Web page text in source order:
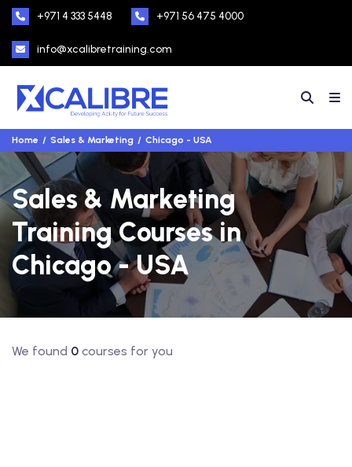
+971 4 333 5448 +971 56 475 4000
info@xcalibretraining.com
Home Sales & Marketing Chicago - USA
Sales & Marketing
Training Courses in
Chicago - USA
We found 0 courses for you